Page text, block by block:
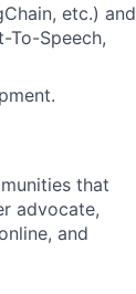
etc.) and
To-Speech,
that
advocate,
and